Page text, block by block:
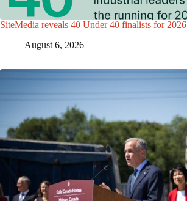
SiteMedia reveals 40 Under 40 finalists for 2026
August 6, 2026